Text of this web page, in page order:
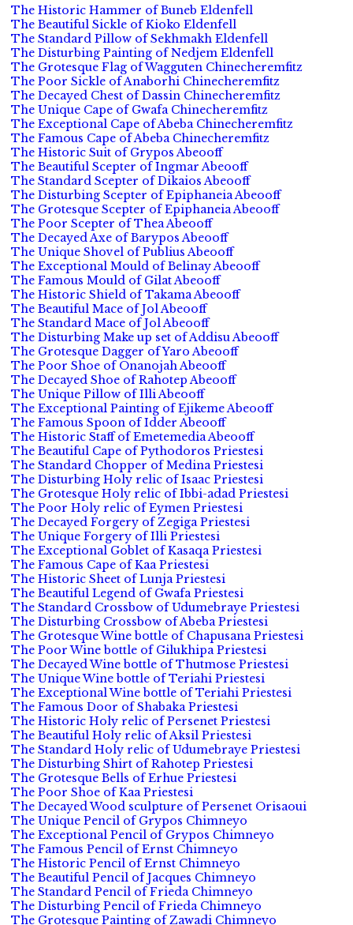
The Historic Hammer of Buneb Eldenfell
The Beautiful Sickle of Kioko Eldenfell
The Standard Pillow of Sekhmakh Eldenfell
The Disturbing Painting of Nedjem Eldenfell
The Grotesque Flag of Wagguten Chinecheremfitz
The Poor Sickle of Anaborhi Chinecheremfitz
The Decayed Chest of Dassin Chinecheremfitz
The Unique Cape of Gwafa Chinecheremfitz
The Exceptional Cape of Abeba Chinecheremfitz
The Famous Cape of Abeba Chinecheremfitz
The Historic Suit of Grypos Abeooff
The Beautiful Scepter of Ingmar Abeooff
The Standard Scepter of Dikaios Abeooff
The Disturbing Scepter of Epiphaneia Abeooff
The Grotesque Scepter of Epiphaneia Abeooff
The Poor Scepter of Thea Abeooff
The Decayed Axe of Barypos Abeooff
The Unique Shovel of Publius Abeooff
The Exceptional Mould of Belinay Abeooff
The Famous Mould of Gilat Abeooff
The Historic Shield of Takama Abeooff
The Beautiful Mace of Jol Abeooff
The Standard Mace of Jol Abeooff
The Disturbing Make up set of Addisu Abeooff
The Grotesque Dagger of Yaro Abeooff
The Poor Shoe of Onanojah Abeooff
The Decayed Shoe of Rahotep Abeooff
The Unique Pillow of Illi Abeooff
The Exceptional Painting of Ejikeme Abeooff
The Famous Spoon of Idder Abeooff
The Historic Staff of Emetemedia Abeooff
The Beautiful Cape of Pythodoros Priestesi
The Standard Chopper of Medina Priestesi
The Disturbing Holy relic of Isaac Priestesi
The Grotesque Holy relic of Ibbi-adad Priestesi
The Poor Holy relic of Eymen Priestesi
The Decayed Forgery of Zegiga Priestesi
The Unique Forgery of Illi Priestesi
The Exceptional Goblet of Kasaqa Priestesi
The Famous Cape of Kaa Priestesi
The Historic Sheet of Lunja Priestesi
The Beautiful Legend of Gwafa Priestesi
The Standard Crossbow of Udumebraye Priestesi
The Disturbing Crossbow of Abeba Priestesi
The Grotesque Wine bottle of Chapusana Priestesi
The Poor Wine bottle of Gilukhipa Priestesi
The Decayed Wine bottle of Thutmose Priestesi
The Unique Wine bottle of Teriahi Priestesi
The Exceptional Wine bottle of Teriahi Priestesi
The Famous Door of Shabaka Priestesi
The Historic Holy relic of Persenet Priestesi
The Beautiful Holy relic of Aksil Priestesi
The Standard Holy relic of Udumebraye Priestesi
The Disturbing Shirt of Rahotep Priestesi
The Grotesque Bells of Erhue Priestesi
The Poor Shoe of Kaa Priestesi
The Decayed Wood sculpture of Persenet Orisaoui
The Unique Pencil of Grypos Chimneyo
The Exceptional Pencil of Grypos Chimneyo
The Famous Pencil of Ernst Chimneyo
The Historic Pencil of Ernst Chimneyo
The Beautiful Pencil of Jacques Chimneyo
The Standard Pencil of Frieda Chimneyo
The Disturbing Pencil of Frieda Chimneyo
The Grotesque Painting of Zawadi Chimneyo